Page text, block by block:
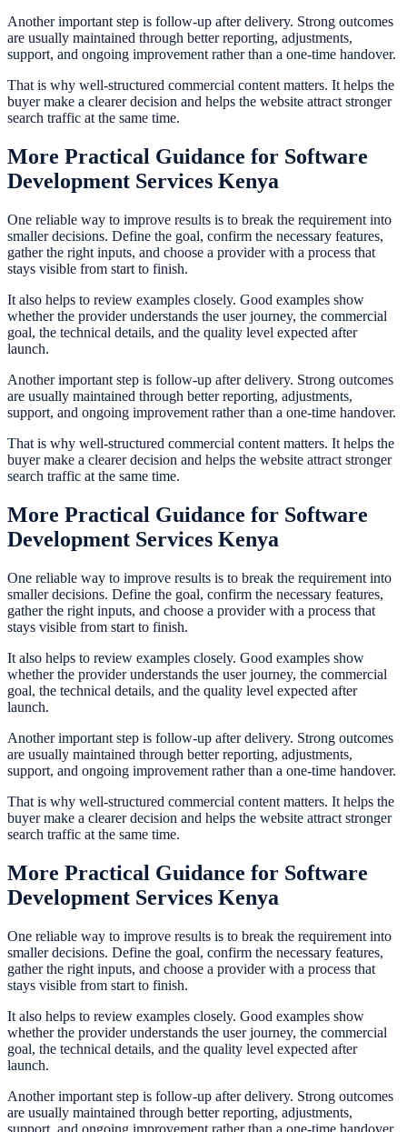
Another important step is follow-up after delivery. Strong outcomes
are usually maintained through better reporting, adjustments,
support, and ongoing improvement rather than a one-time handover.
That is why well-structured commercial content matters. It helps the
buyer make a clearer decision and helps the website attract stronger
search traffic at the same time.
More Practical Guidance for Software
Development Services Kenya
One reliable way to improve results is to break the requirement into
smaller decisions. Define the goal, confirm the necessary features,
gather the right inputs, and choose a provider with a process that
stays visible from start to finish.
It also helps to review examples closely. Good examples show
whether the provider understands the user journey, the commercial
goal, the technical details, and the quality level expected after
launch.
Another important step is follow-up after delivery. Strong outcomes
are usually maintained through better reporting, adjustments,
support, and ongoing improvement rather than a one-time handover.
That is why well-structured commercial content matters. It helps the
buyer make a clearer decision and helps the website attract stronger
search traffic at the same time.
More Practical Guidance for Software
Development Services Kenya
One reliable way to improve results is to break the requirement into
smaller decisions. Define the goal, confirm the necessary features,
gather the right inputs, and choose a provider with a process that
stays visible from start to finish.
It also helps to review examples closely. Good examples show
whether the provider understands the user journey, the commercial
goal, the technical details, and the quality level expected after
launch.
Another important step is follow-up after delivery. Strong outcomes
are usually maintained through better reporting, adjustments,
support, and ongoing improvement rather than a one-time handover.
That is why well-structured commercial content matters. It helps the
buyer make a clearer decision and helps the website attract stronger
search traffic at the same time.
More Practical Guidance for Software
Development Services Kenya
One reliable way to improve results is to break the requirement into
smaller decisions. Define the goal, confirm the necessary features,
gather the right inputs, and choose a provider with a process that
stays visible from start to finish.
It also helps to review examples closely. Good examples show
whether the provider understands the user journey, the commercial
goal, the technical details, and the quality level expected after
launch.
Another important step is follow-up after delivery. Strong outcomes
are usually maintained through better reporting, adjustments,
support, and ongoing improvement rather than a one-time handover.